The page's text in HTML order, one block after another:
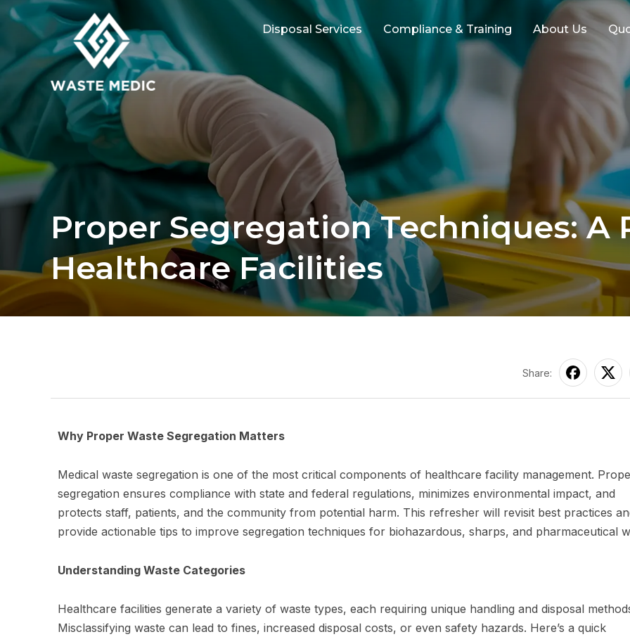
Disposal Services Compliance & Training About Us
Proper Segregation Techniques: A
Healthcare Facilities
Share:
Why Proper Waste Segregation Matters
Medical waste segregation is one of the most critical components of healthcare facility management.
segregation ensures compliance with state and federal regulations, minimizes environmental impact, and
protects staff, patients, and the community from potential harm. This refresher will revisit best practices
provide actionable tips to improve segregation techniques for biohazardous, sharps, and pharmaceutical
Understanding Waste Categories
Healthcare facilities generate a variety of waste types, each requiring unique handling and disposal
Misclassifying waste can lead to fines, increased disposal costs, or even safety hazards. Here’s a quick